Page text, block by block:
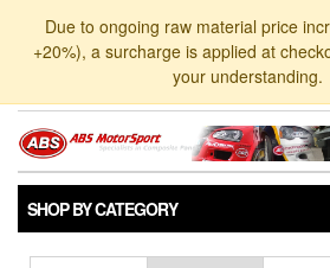
Due to ongoing raw material price
+20%), a surcharge is applied at
your understanding.
SHOP BY CATEGORY